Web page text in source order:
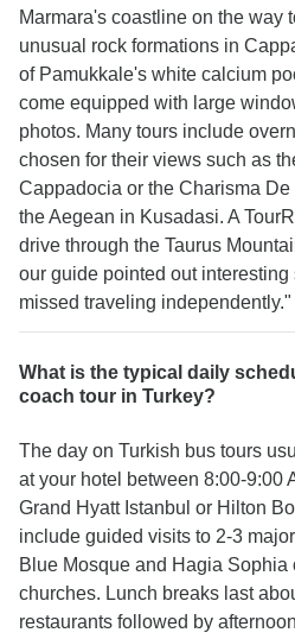
Marmara's coastline on the way
unusual rock formations in
of Pamukkale's white calcium
come equipped with large
photos. Many tours include
chosen for their views such as
Cappadocia or the Charisma
the Aegean in Kusadasi. A
drive through the Taurus
our guide pointed out
missed traveling independently."
What is the typical daily
coach tour in Turkey?
The day on Turkish bus tours
at your hotel between 8:00-9:00
Grand Hyatt Istanbul or Hilton
include guided visits to 2-3
Blue Mosque and Hagia
churches. Lunch breaks last
restaurants followed by